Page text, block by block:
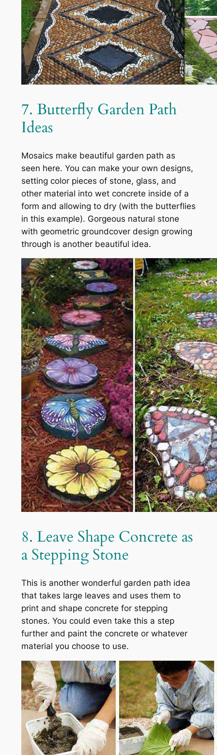
7. Butterfly Garden Path
Ideas
Mosaics make beautiful garden path as
seen here. You can make your own designs,
setting color pieces of stone, glass, and
other material into wet concrete inside of a
form and allowing to dry (with the butterflies
in this example). Gorgeous natural stone
with geometric groundcover design growing
through is another beautiful idea.
8. Leave Shape Concrete as
a Stepping Stone
This is another wonderful garden path idea
that takes large leaves and uses them to
print and shape concrete for stepping
stones. You could even take this a step
further and paint the concrete or whatever
material you choose to use.